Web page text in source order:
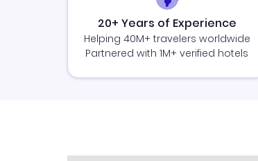
20+ Years of Experience
Helping 40M+ travelers worldwide
Partnered with 1M+ verified hotels